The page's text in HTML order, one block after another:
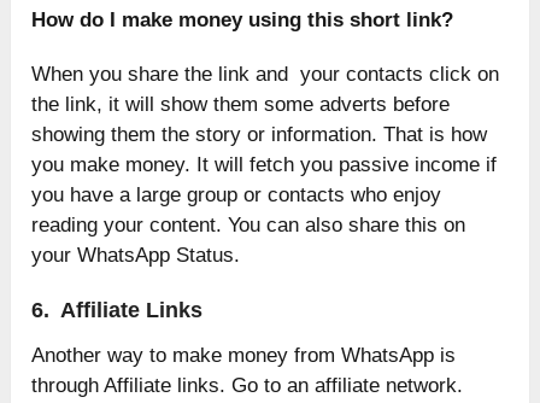
How do I make money using this short link?
When you share the link and your contacts click on
the link, it will show them some adverts before
showing them the story or information. That is how
you make money. It will fetch you passive income if
you have a large group or contacts who enjoy
reading your content. You can also share this on
your WhatsApp Status.
6. Affiliate Links
Another way to make money from WhatsApp is
through Affiliate links. Go to an affiliate network.